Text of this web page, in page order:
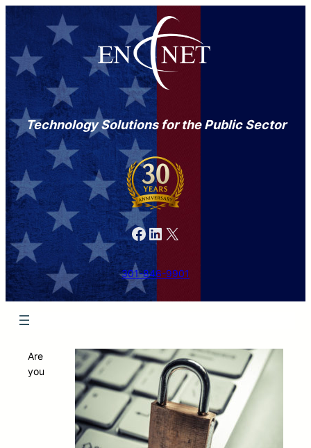
Technology Solutions for the Public Sector
Facebook LinkedIn X
301-846-9901
Are
you